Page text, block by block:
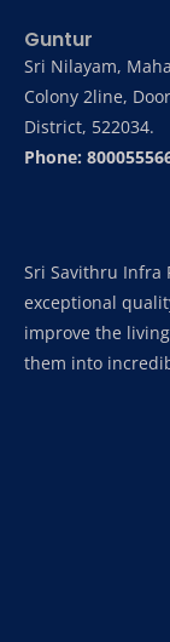
Sri Savithru Infra
exceptional
improve the
them into
Guntur
Sri Nilayam,
Colony 2line,
District, 522034.
Phone: